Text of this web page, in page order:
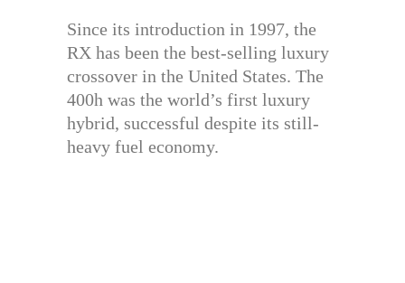
Since its introduction in 1997, the
RX has been the best-selling luxury
crossover in the United States. The
400h was the world’s first luxury
hybrid, successful despite its still-
heavy fuel economy.